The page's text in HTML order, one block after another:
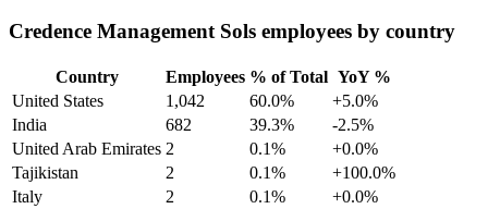
Credence Management Sols employees by country
Country Employees % of Total YoY %
United States
1,042 60.0%
+5.0%
India
682 39.3%
-2.5%
United Arab Emirates 2 0.1%
+0.0%
Tajikistan
2 0.1%
+100.0%
Italy
2 0.1%
+0.0%